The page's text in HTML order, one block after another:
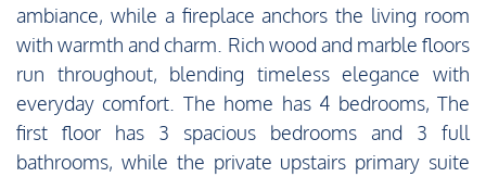
ambiance, while a fireplace anchors the living room
with warmth and charm. Rich wood and marble floors
run throughout, blending timeless elegance with
everyday comfort. The home has 4 bedrooms, The
first floor has 3 spacious bedrooms and 3 full
bathrooms, while the private upstairs primary suite